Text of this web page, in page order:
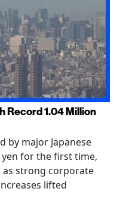
Record 1.04 Million
by major Japanese
for the first time,
as strong corporate
lifted